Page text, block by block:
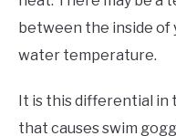
between the inside of
water temperature.
It is this differential in
that causes swim